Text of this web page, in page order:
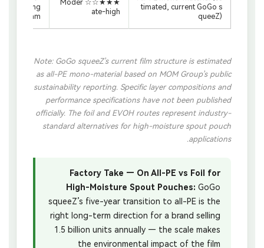
timated, current GoGo s
queeZ)
★★★☆☆ Moder
ate-high
recycling
stream
Note: GoGo squeeZ’s current film structure is estimated
as all-PE mono-material based on MOM Group’s public
sustainability reporting. Specific layer compositions and
performance specifications have not been published
officially. The foil and EVOH routes represent industry-
standard alternatives for high-moisture spout pouch
applications.
Factory Take — On All-PE vs Foil for
High-Moisture Spout Pouches: GoGo
squeeZ’s five-year transition to all-PE is the
right long-term direction for a brand selling
1.5 billion units annually — the scale makes
the environmental impact of the film